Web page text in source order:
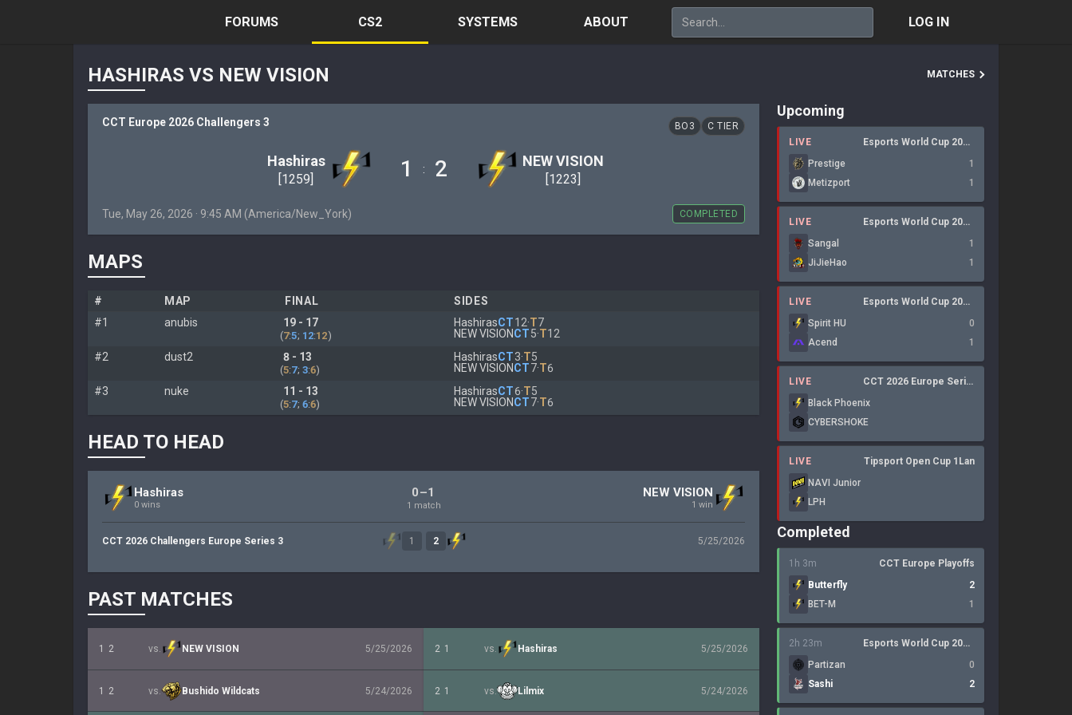
FORUMS CS2 SYSTEMS ABOUT LOG IN
HASHIRAS VS NEW VISION MATCHES
CCT Europe 2026 Challengers 3 BO3 C TIER
Hashiras
[1259] 1 : 2 NEW VISION
[1223]
Tue, May 26, 2026 · 9:45 AM (America/New_York) COMPLETED
MAPS
# MAP FINAL
SIDES
#1
anubis 19 - 17
(7:5; 12:12)
HashirasCT12·T7
NEW VISIONCT5·T12
#2
dust2 8 - 13
(5:7; 3:6)
HashirasCT3·T5
NEW VISIONCT7·T6
#3
nuke 11 - 13
(5:7; 6:6)
HashirasCT6·T5
NEW VISIONCT7·T6
HEAD TO HEAD
Hashiras
0 wins
0–1
1 match
NEW VISION
1 win
CCT 2026 Challengers Europe Series 3 1 2 5/25/2026
PAST MATCHES
1 2 vs. NEW VISION 5/25/2026
1 2 vs. Bushido Wildcats 5/24/2026
2 1 vs. Hashiras 5/25/2026
2 1 vs. Lilmix 5/24/2026
Upcoming
LIVE
Esports World Cup 2026 Open QualifierLan
Prestige
1
Metizport
1
LIVE
Esports World Cup 2026: Open Qualifier
Sangal
1
JiJieHao
1
LIVE
Esports World Cup 2026 Open QualifierLan
Spirit HU
0
Acend
1
LIVE
CCT 2026 Europe Series 6
Black Phoenix
CYBERSHOKE
LIVE
Tipsport Open Cup 1Lan
NAVI Junior
LPH
Completed
1h 3m
CCT Europe Playoffs
Butterfly
2
BET-M
1
2h 23m
Esports World Cup 2026: Open Qualifier
Partizan
0
Sashi
2